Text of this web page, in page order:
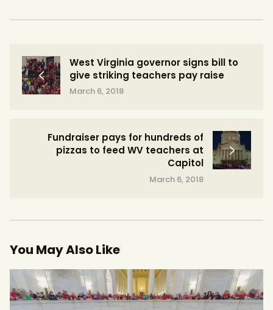
West Virginia governor signs bill to
give striking teachers pay raise
March 6, 2018
Fundraiser pays for hundreds of
pizzas to feed WV teachers at
Capitol
March 6, 2018
You May Also Like